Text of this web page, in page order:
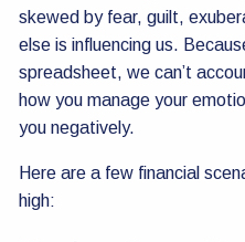
skewed by fear, guilt,
else is influencing us.
spreadsheet, we can’t
how you manage your
you negatively.
Here are a few financial
high: